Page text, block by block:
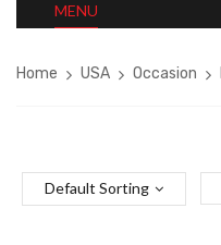
MENU
Home USA Occasion
Default Sorting